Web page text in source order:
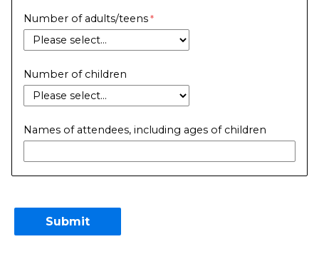
Number of adults/teens
Number of children
Names of attendees, including ages of children